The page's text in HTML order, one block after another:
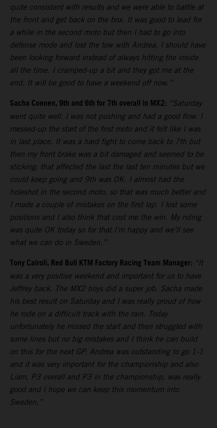
quite consistent with results and we were able to battle at
the front and get back on the box. It was good to lead for
a while in the second moto but then I had to go into
defense mode and lost the tow with Andrea. I should have
been looking forward instead of always hitting the inside
all the time. I cramped-up a bit and they got me at the
end. It will be good to have a weekend off now.”
Sacha Coenen, 9th and 6th for 7th overall in MX2: “Saturday
went quite well. I was not pushing and had a good flow. I
messed-up the start of the first moto and it felt like I was
in last place. It was a hard fight to come back to 7th but
then my front brake was a bit damaged and seemed to be
sticking; that affected the last the last ten minutes but we
could keep going and 9th was OK. I almost had the
holeshot in the second moto, so that was much better and
I made a couple of mistakes on the first lap. I lost some
positions and I also think that cost me the win. My riding
was quite OK today so for that I’m happy and we’ll see
what we can do in Sweden.”
Tony Cairoli, Red Bull KTM Factory Racing Team Manager: “It
was a very positive weekend and important for us to have
Jeffrey back. The MX2 boys did a super job. Sacha made
his best result on Saturday and I was really proud of how
he rode on a difficult track with the rain. Today
unfortunately he missed the start and then struggled with
some lines but no big mistakes and I think he can build
on this for the next GP. Andrea was outstanding to go 1-1
and it was very important for the championship and also
Liam, P3 overall and P3 in the championship, was really
good and I hope we can keep this momentum into
Sweden.”